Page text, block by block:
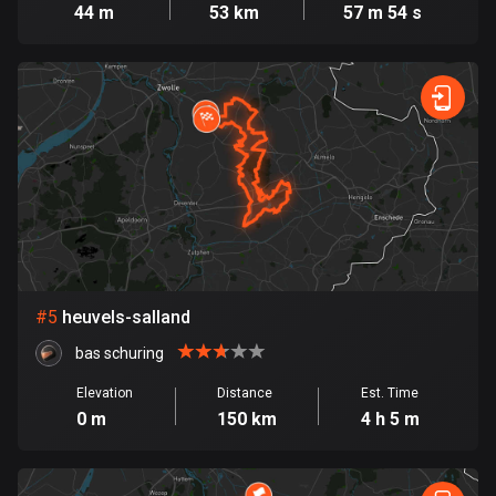
Cameroon
1 route
Canada
81559 routes
Cape Verde
1 route
1 route
589 routes
1349 routes
44 m 53 km 57 m 54 s
#5 heuvels-salland
bas schuring
Elevation
0 m
Distance
150 km
Est. Time
4 h 5 m